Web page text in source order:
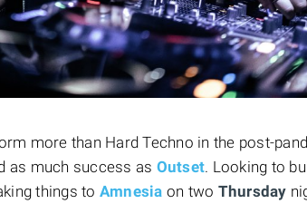
more than Hard Techno in the post-
as much success as Outset. Looking to
things to Amnesia on two Thursday